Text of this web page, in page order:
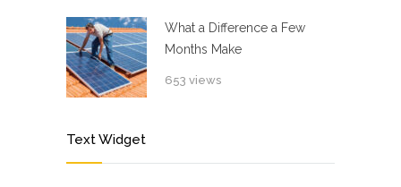
What a Difference a Few
Months Make
653 views
Text Widget